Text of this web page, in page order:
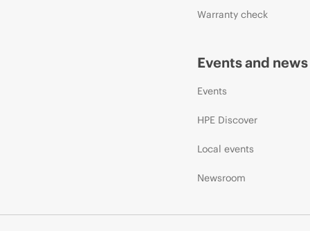
Warranty check
Events and news
Events
HPE Discover
Local events
Newsroom